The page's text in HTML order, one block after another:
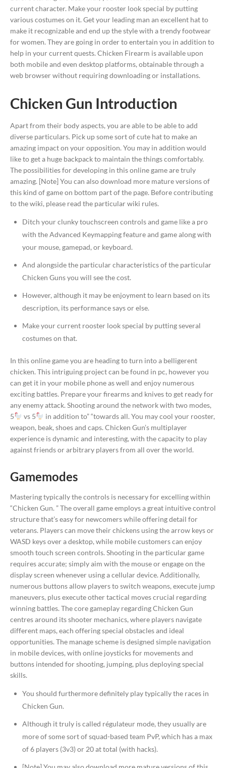
current character. Make your rooster look special by putting
various costumes on it. Get your leading man an excellent hat to
make it recognizable and end up the style with a trendy footwear
for women. They are going in order to entertain you in addition to
help in your current quests. Chicken Firearm is available upon
both mobile and even desktop platforms, obtainable through a
web browser without requiring downloading or installations.
Chicken Gun Introduction
Apart from their body aspects, you are able to be able to add
diverse particulars. Pick up some sort of cute hat to make an
amazing impact on your opposition. You may in addition would
like to get a huge backpack to maintain the things comfortably.
The possibilities for developing in this online game are truly
amazing. [Note] You can also download more mature versions of
this kind of game on bottom part of the page. Before contributing
to the wiki, please read the particular wiki rules.
Ditch your clunky touchscreen controls and game like a pro
with the Advanced Keymapping feature and game along with
your mouse, gamepad, or keyboard.
And alongside the particular characteristics of the particular
Chicken Guns you will see the cost.
However, although it may be enjoyment to learn based on its
description, its performance says or else.
Make your current rooster look special by putting several
costumes on that.
In this online game you are heading to turn into a belligerent
chicken. This intriguing project can be found in pc, however you
can get it in your mobile phone as well and enjoy numerous
exciting battles. Prepare your firearms and knives to get ready for
any enemy attack. Shooting around the network with two modes,
5
vs 5
in addition to” “towards all. You may cool your rooster,
weapon, beak, shoes and caps. Chicken Gun’s multiplayer
experience is dynamic and interesting, with the capacity to play
against friends or arbitrary players from all over the world.
Gamemodes
Mastering typically the controls is necessary for excelling within
“Chicken Gun. ” The overall game employs a great intuitive control
structure that’s easy for newcomers while offering detail for
veterans. Players can move their chickens using the arrow keys or
WASD keys over a desktop, while mobile customers can enjoy
smooth touch screen controls. Shooting in the particular game
requires accurate; simply aim with the mouse or engage on the
display screen whenever using a cellular device. Additionally,
numerous buttons allow players to switch weapons, execute jump
maneuvers, plus execute other tactical moves crucial regarding
winning battles. The core gameplay regarding Chicken Gun
centres around its shooter mechanics, where players navigate
different maps, each offering special obstacles and ideal
opportunities. The manage scheme is designed simple navigation
in mobile devices, with online joysticks for movements and
buttons intended for shooting, jumping, plus deploying special
skills.
You should furthermore definitely play typically the races in
Chicken Gun.
Although it truly is called régulateur mode, they usually are
more of some sort of squad-based team PvP, which has a max
of 6 players (3v3) or 20 at total (with hacks).